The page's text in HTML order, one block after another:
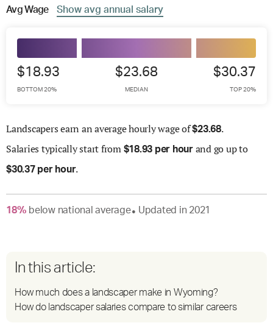
AvgWage Show avg annual salary
$18.93
BOTTOM 20%
$23.68
MEDIAN
$30.37
TOP 20%
Landscapers earn an average hourly wage of$23.68.
Salaries typically start from $18.93 per hourand go up to
$30.37 per hour.
18% belownational average● Updated in 2021
In this article:
How much does a landscaper make in Wyoming?
How do landscaper salaries compare to similar careers